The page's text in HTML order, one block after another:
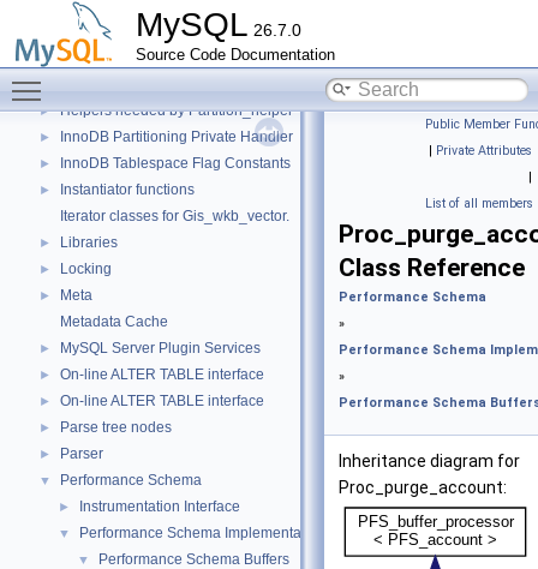
MySQL 26.7.0
Source Code Documentation
Data Dictionary
Descriptor Constants (moved from fsp0fsp.c)
Getters of pointers to the interface functions.
► Header Constants (moved from fsp0fsp.c)
► Helpers needed by Partition_helper
► InnoDB Partitioning Private Handler
► InnoDB Tablespace Flag Constants
►
Instantiator functions
Iterator classes for Gis_wkb_vector.
► Libraries
► Locking
►
Meta
Metadata Cache
► MySQL Server Plugin Services
► On-line ALTER TABLE interface
► On-line ALTER TABLE interface
► Parse tree nodes
► Parser
▼ Performance Schema
► Instrumentation Interface
▼ Performance Schema Implementation
▼ Performance Schema Buffers
Public Member
| Private Attributes
|
List of all members
Class Reference
Performance Schema
»
Performance Schema
»
Performance Schema
Inheritance diagram for
Proc_purge_account: